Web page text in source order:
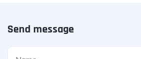
Send message